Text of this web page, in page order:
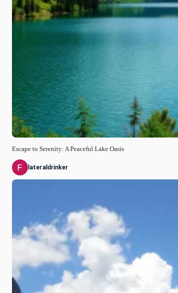
Escape to Serenity: A Peaceful Lake Oasis
lateraldrinker